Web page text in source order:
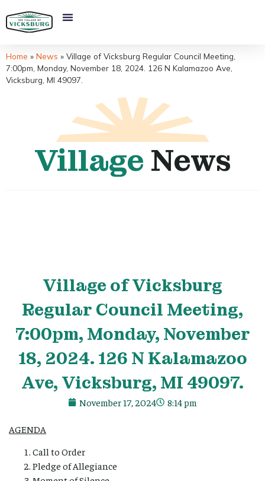
Home » News » Village of Vicksburg Regular Council Meeting,
7:00pm, Monday, November 18, 2024. 126 N Kalamazoo Ave,
Vicksburg, MI 49097.
Village News
Village of Vicksburg
Regular Council Meeting,
7:00pm, Monday, November
18, 2024. 126 N Kalamazoo
Ave, Vicksburg, MI 49097.
November 17, 2024 8:14 pm
AGENDA
Call to Order
Pledge of Allegiance